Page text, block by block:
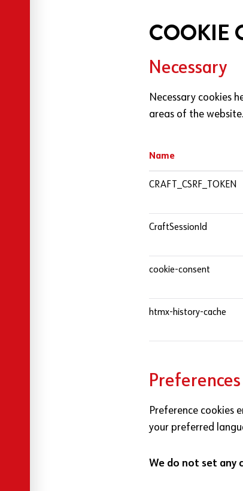
COOKIE
Necessary
Necessary cookies
areas of the
Name
CRAFT_CSRF_TOKEN
CraftSessionId
cookie-consent
htmx-history-cache
Preferences
Preference cookies
your preferred
We do not set any